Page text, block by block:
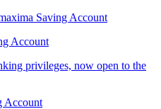
Saving Account
Account
privileges, now open to the
Account